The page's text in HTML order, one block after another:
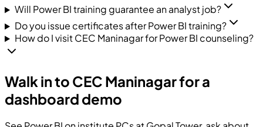
Will Power BI training guarantee an analyst job?
Do you issue certificates after Power BI training?
How do I visit CEC Maninagar for Power BI counseling?
Walk in to CEC Maninagar for a
dashboard demo